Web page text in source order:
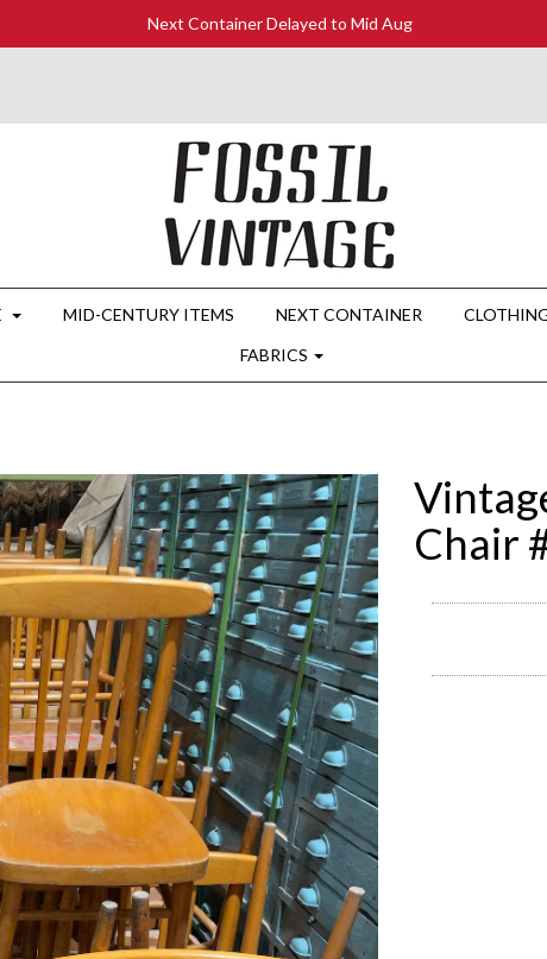
Next Container Delayed to Mid Aug
MID-CENTURY ITEMS NEXT CONTAINER
FABRICS
Chair